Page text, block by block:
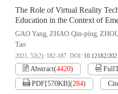
The Role of Virtual Reality
Education in the Context of
GAO Yang, ZHAO Qin-ping,
Tao
2021, 52(2): 182-187. DOI: 10.12182/
Abstract(4420)
PDF[570KB](284)